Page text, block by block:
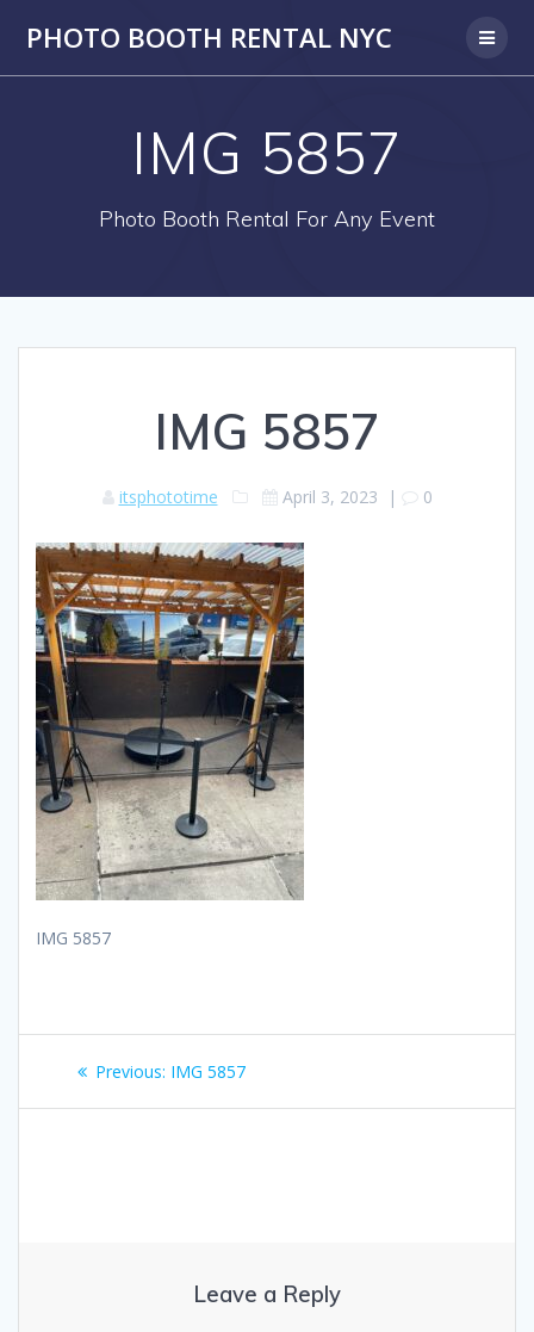
PHOTO BOOTH RENTAL NYC
IMG 5857
Photo Booth Rental For Any Event
IMG 5857
itsphototime April 3, 2023 | 0
IMG 5857
Post
navigation
Previous: Previous
IMG 5857
Leave a Reply